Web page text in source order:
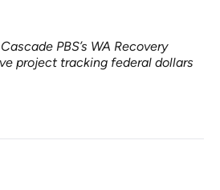
PBS’s WA Recovery
project tracking federal dollars